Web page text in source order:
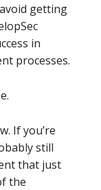
getting
in
processes.
If you’re
still
that just
the